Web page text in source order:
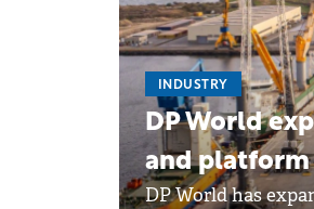
INDUSTRY
DP World
and platform
DP World has